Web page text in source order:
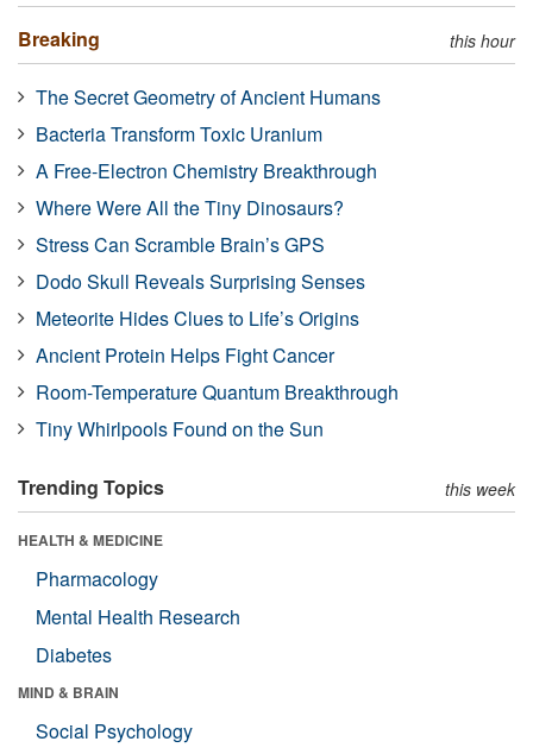
Breaking this hour
The Secret Geometry of Ancient Humans
Bacteria Transform Toxic Uranium
A Free-Electron Chemistry Breakthrough
Where Were All the Tiny Dinosaurs?
Stress Can Scramble Brain’s GPS
Dodo Skull Reveals Surprising Senses
Meteorite Hides Clues to Life’s Origins
Ancient Protein Helps Fight Cancer
Room-Temperature Quantum Breakthrough
Tiny Whirlpools Found on the Sun
Trending Topics this week
HEALTH & MEDICINE
Pharmacology
Mental Health Research
Diabetes
MIND & BRAIN
Social Psychology